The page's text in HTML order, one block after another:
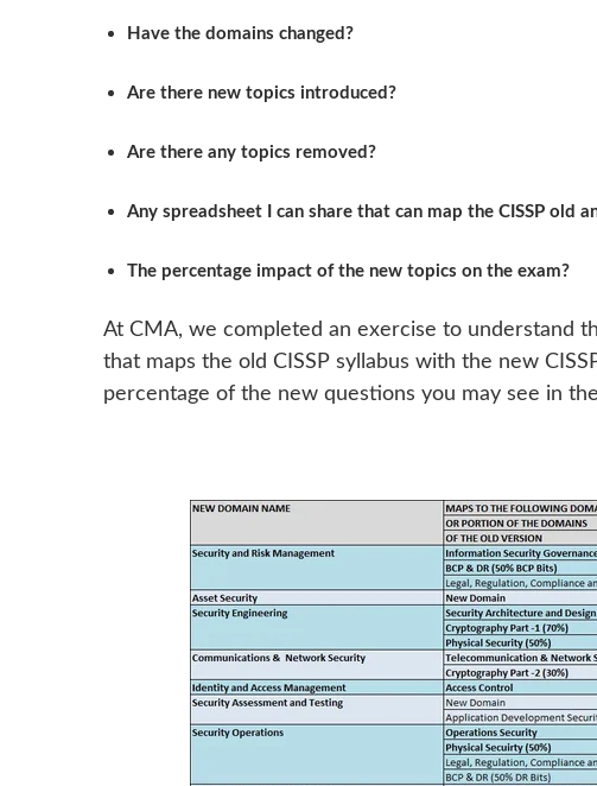
Have the domains changed?
Are there new topics introduced?
Are there any topics removed?
Any spreadsheet I can share that can map the CISSP old
The percentage impact of the new topics on the exam?
At CMA, we completed an exercise to understand
that maps the old CISSP syllabus with the new
percentage of the new questions you may see in